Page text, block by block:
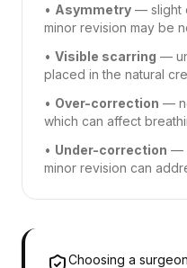
• Asymmetry — slight
minor revision may be
• Visible scarring —
placed in the natural
• Over-correction —
which can affect
• Under-correction —
minor revision can
Choosing a